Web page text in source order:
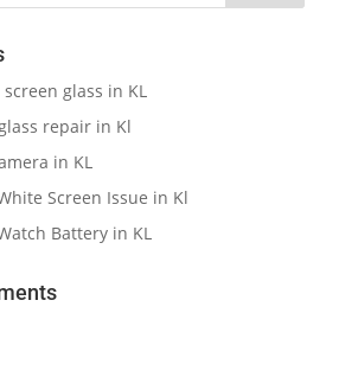
glass in KL
repair in Kl
in KL
Screen Issue in Kl
Battery in KL